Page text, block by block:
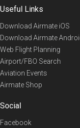
Useful Links
Download Airmate iOS
Download Airmate
Web Flight Planning
Airport/FBO Search
Aviation Events
Airmate Shop
Social
Facebook